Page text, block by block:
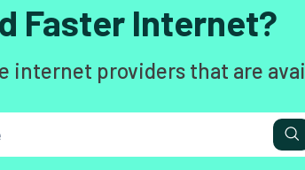
Faster Internet?
internet providers that are